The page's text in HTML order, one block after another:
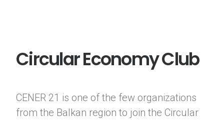
Circular Economy Club
CENER 21 is one of the few organizations
from the Balkan region to join the Circular